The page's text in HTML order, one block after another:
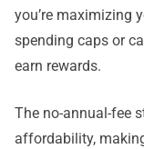
you’re maximizing
spending caps or
earn rewards.
The no-annual-fee
affordability,